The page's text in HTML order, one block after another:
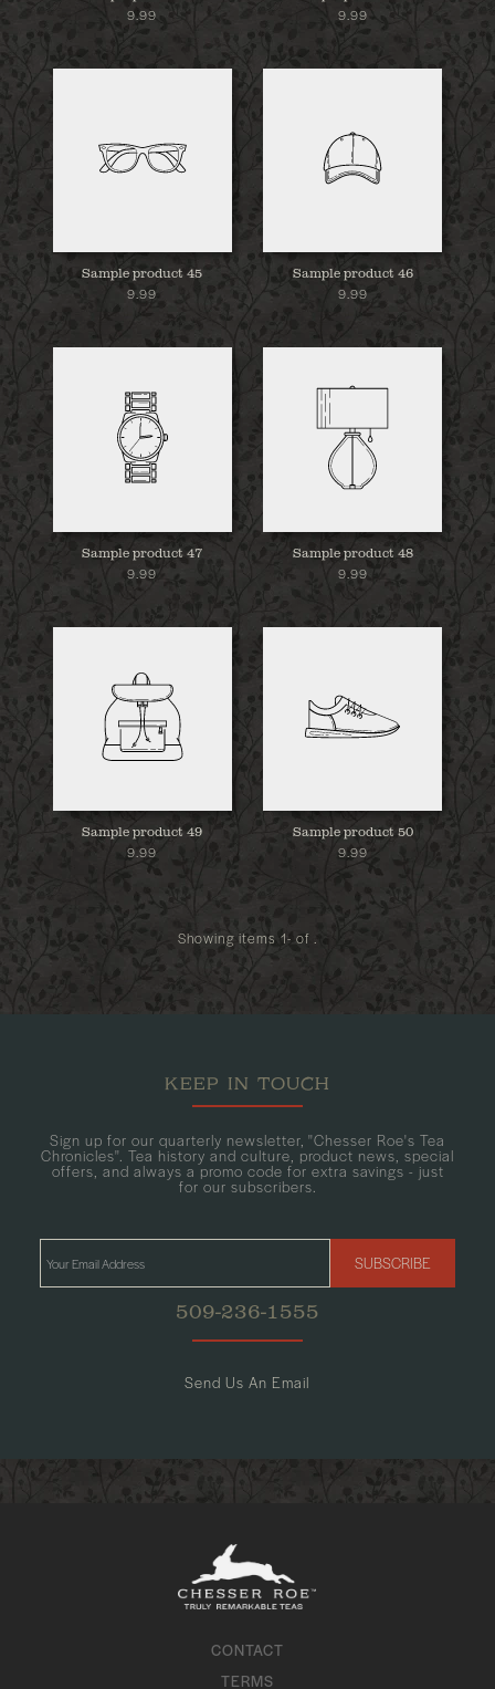
9.99 9.99
Sample product 45
9.99
Sample product 46
9.99
Sample product 47
9.99
Sample product 48
9.99
Sample product 49
9.99
Sample product 50
9.99
Showing items 1- of .
KEEP IN TOUCH
Sign up for our quarterly newsletter, "Chesser Roe's Tea
Chronicles". Tea history and culture, product news, special
offers, and always a promo code for extra savings - just
for our subscribers.
SUBSCRIBE
509-236-1555
Send Us An Email
CONTACT
TERMS